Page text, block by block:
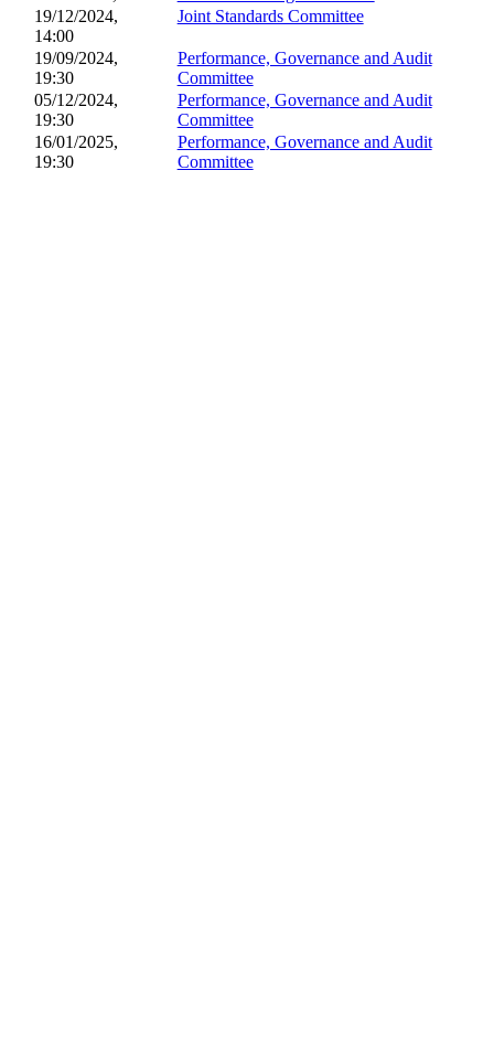
19/12/2024,
14:00
Joint Standards Committee
19/09/2024,
19:30
Performance, Governance and Audit
Committee
05/12/2024,
19:30
Performance, Governance and Audit
Committee
16/01/2025,
19:30
Performance, Governance and Audit
Committee